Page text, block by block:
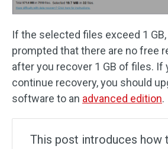
If the selected files exceed 1
prompted that there are no free
after you recover 1 GB of files. If
continue recovery, you should
software to an advanced edition.
This post introduces how